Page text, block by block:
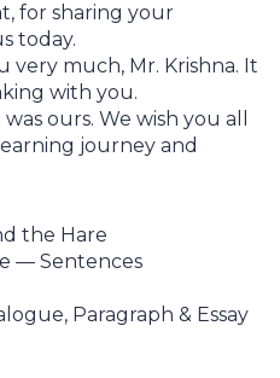
for sharing your
today.
very much, Mr. Krishna. It
with you.
ours. We wish you all
journey and
the Hare
— Sentences
Paragraph & Essay